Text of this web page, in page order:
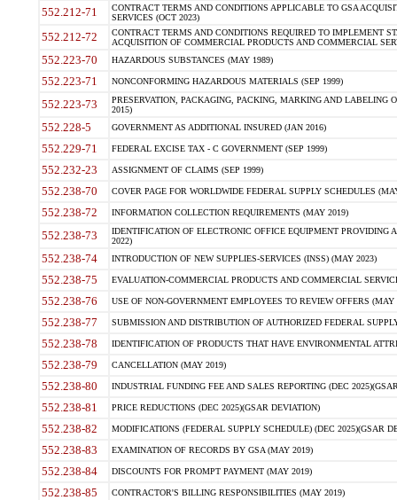
552.212-71
CONTRACT TERMS AND CONDITIONS APPLICABLE TO GSA
SERVICES (OCT 2023)
552.212-72
CONTRACT TERMS AND CONDITIONS REQUIRED TO IMPLEMENT
ACQUISITION OF COMMERCIAL PRODUCTS AND COMMERCIAL
552.223-70 HAZARDOUS SUBSTANCES (MAY 1989)
552.223-71 NONCONFORMING HAZARDOUS MATERIALS (SEP 1999)
552.223-73
PRESERVATION, PACKAGING, PACKING, MARKING AND LABELING
2015)
552.228-5 GOVERNMENT AS ADDITIONAL INSURED (JAN 2016)
552.229-71 FEDERAL EXCISE TAX - C GOVERNMENT (SEP 1999)
552.232-23 ASSIGNMENT OF CLAIMS (SEP 1999)
552.238-70 COVER PAGE FOR WORLDWIDE FEDERAL SUPPLY SCHEDULES
552.238-72 INFORMATION COLLECTION REQUIREMENTS (MAY 2019)
552.238-73
IDENTIFICATION OF ELECTRONIC OFFICE EQUIPMENT
2022)
552.238-74 INTRODUCTION OF NEW SUPPLIES-SERVICES (INSS) (MAY 2023)
552.238-75 EVALUATION-COMMERCIAL PRODUCTS AND COMMERCIAL
552.238-76 USE OF NON-GOVERNMENT EMPLOYEES TO REVIEW OFFERS (MAY
552.238-77 SUBMISSION AND DISTRIBUTION OF AUTHORIZED FEDERAL
552.238-78 IDENTIFICATION OF PRODUCTS THAT HAVE ENVIRONMENTAL
552.238-79 CANCELLATION (MAY 2019)
552.238-80 INDUSTRIAL FUNDING FEE AND SALES REPORTING (DEC
552.238-81 PRICE REDUCTIONS (DEC 2025)(GSAR DEVIATION)
552.238-82 MODIFICATIONS (FEDERAL SUPPLY SCHEDULE) (DEC 2025)(GSAR
552.238-83 EXAMINATION OF RECORDS BY GSA (MAY 2019)
552.238-84 DISCOUNTS FOR PROMPT PAYMENT (MAY 2019)
552.238-85 CONTRACTOR'S BILLING RESPONSIBILITIES (MAY 2019)